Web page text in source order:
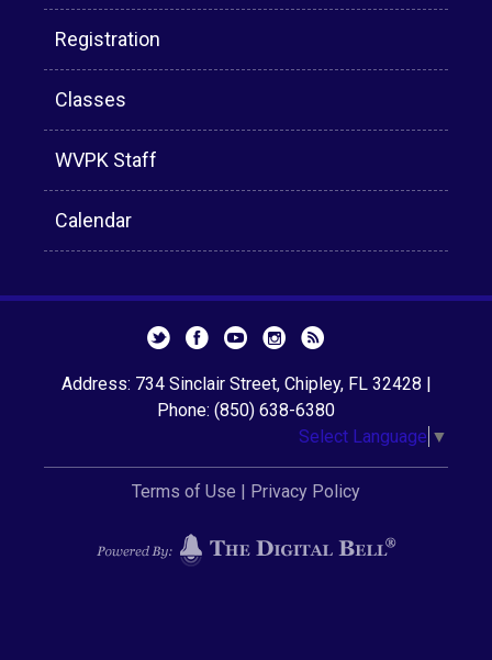
Registration
Classes
WVPK Staff
Calendar
Address: 734 Sinclair Street, Chipley, FL 32428 |
Phone: (850) 638-6380
Select Language ▼
Terms of Use Privacy Policy